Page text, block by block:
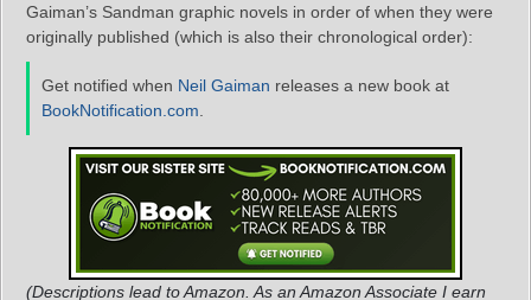
Gaiman’s Sandman graphic novels in order of when they were
originally published (which is also their chronological order):
Get notified when Neil Gaiman releases a new book at
BookNotification.com
(Descriptions lead to Amazon. As an Amazon Associate I earn